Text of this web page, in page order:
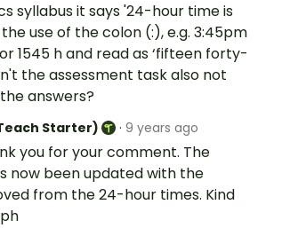
syllabus it says '24-hour time is
use of the colon (:), e.g. 3:45pm
1545 h and read as ‘fifteen forty-
the assessment task also not
answers?
Starter) · 9 years ago
you for your comment. The
now been updated with the
from the 24-hour times. Kind